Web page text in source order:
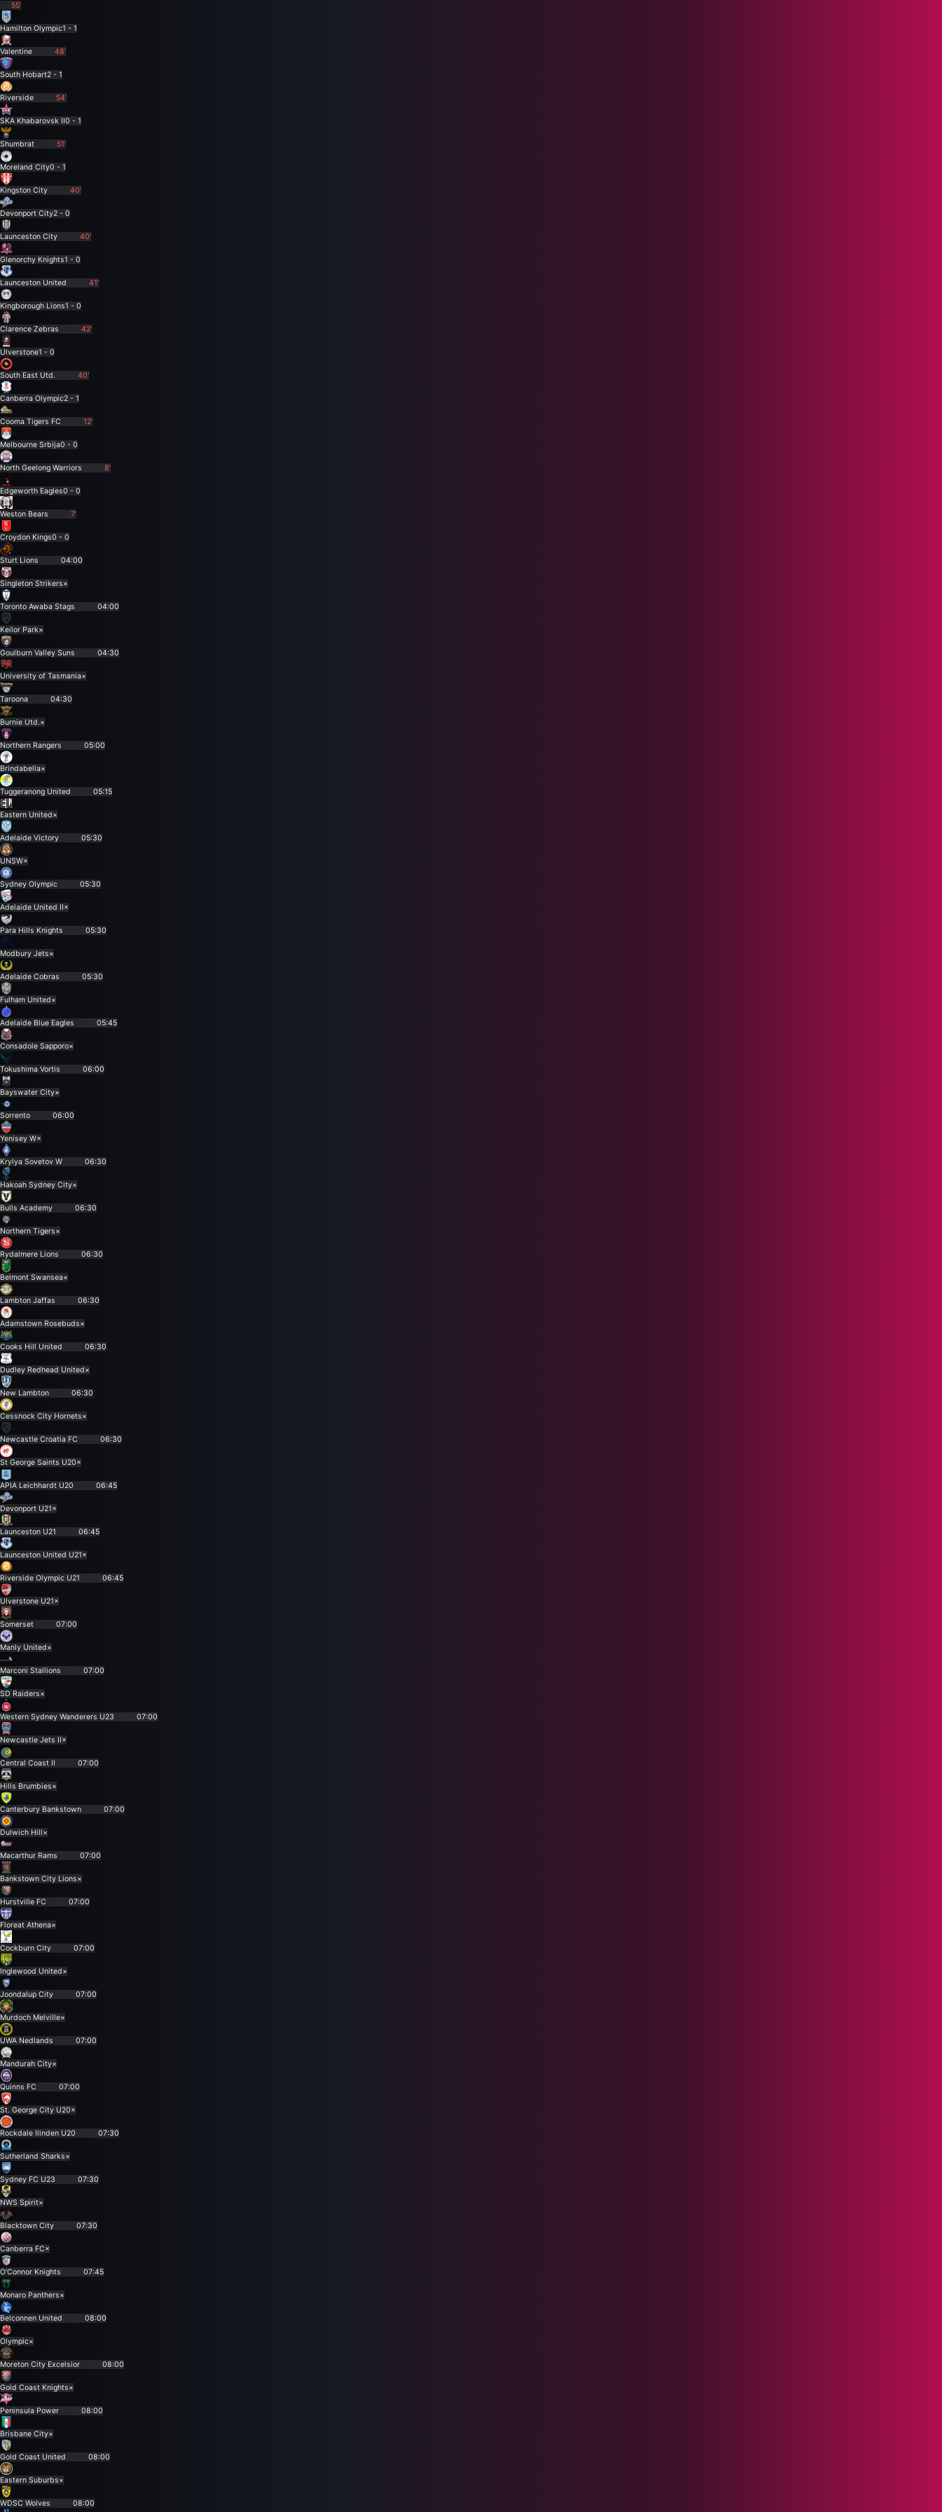
55'
Hamilton Olympic1 - 1
Valentine 48'
South Hobart2 - 1
Riverside 54'
SKA Khabarovsk II0 - 1
Shumbrat 51'
Moreland City0 - 1
Kingston City 40'
Devonport City2 - 0
Launceston City 40'
Glenorchy Knights1 - 0
Launceston United 41'
Kingborough Lions1 - 0
Clarence Zebras 42'
Ulverstone1 - 0
South East Utd. 40'
Canberra Olympic2 - 1
Cooma Tigers FC 12'
Melbourne Srbija0 - 0
North Geelong Warriors 8'
Edgeworth Eagles0 - 0
Weston Bears 7'
Croydon Kings0 - 0
Sturt Lions 04:00
Singleton Strikers×
Toronto Awaba Stags 04:00
Keilor Park×
Goulburn Valley Suns 04:30
University of Tasmania×
Taroona 04:30
Burnie Utd.×
Northern Rangers 05:00
Brindabella×
Tuggeranong United 05:15
Eastern United×
Adelaide Victory 05:30
UNSW×
Sydney Olympic 05:30
Adelaide United II×
Para Hills Knights 05:30
Modbury Jets×
Adelaide Cobras 05:30
Fulham United×
Adelaide Blue Eagles 05:45
Consadole Sapporo×
Tokushima Vortis 06:00
Bayswater City×
Sorrento 06:00
Yenisey W×
Krylya Sovetov W 06:30
Hakoah Sydney City×
Bulls Academy 06:30
Northern Tigers×
Rydalmere Lions 06:30
Belmont Swansea×
Lambton Jaffas 06:30
Adamstown Rosebuds×
Cooks Hill United 06:30
Dudley Redhead United×
New Lambton 06:30
Cessnock City Hornets×
Newcastle Croatia FC 06:30
St George Saints U20×
APIA Leichhardt U20 06:45
Devonport U21×
Launceston U21 06:45
Launceston United U21×
Riverside Olympic U21 06:45
Ulverstone U21×
Somerset 07:00
Manly United×
Marconi Stallions 07:00
SD Raiders×
Western Sydney Wanderers U23 07:00
Newcastle Jets II×
Central Coast II 07:00
Hills Brumbies×
Canterbury Bankstown 07:00
Dulwich Hill×
Macarthur Rams 07:00
Bankstown City Lions×
Hurstville FC 07:00
Floreat Athena×
Cockburn City 07:00
Inglewood United×
Joondalup City 07:00
Murdoch Melville×
UWA Nedlands 07:00
Mandurah City×
Quinns FC 07:00
St. George City U20×
Rockdale Ilinden U20 07:30
Sutherland Sharks×
Sydney FC U23 07:30
NWS Spirit×
Blacktown City 07:30
Canberra FC×
O'Connor Knights 07:45
Monaro Panthers×
Belconnen United 08:00
Olympic×
Moreton City Excelsior 08:00
Gold Coast Knights×
Peninsula Power 08:00
Brisbane City×
Gold Coast United 08:00
Eastern Suburbs×
WDSC Wolves 08:00